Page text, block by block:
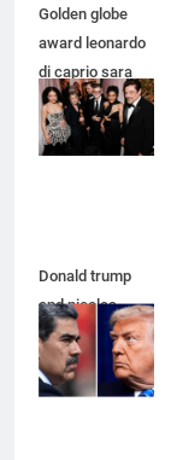
Golden globe
award leonardo
di caprio sara
murphy and
more
Donald trump
and nicolas
maduro